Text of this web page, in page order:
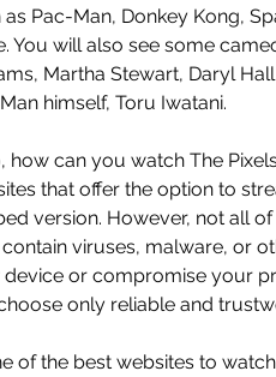
as Pac-Man, Donkey Kong,
You will also see some
Martha Stewart, Daryl
himself, Toru Iwatani.
that offer the option to
version. However, not all
viruses, malware, or
or compromise your
only reliable and